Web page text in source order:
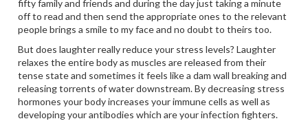
fifty family and friends and during the day just taking a minute
off to read and then send the appropriate ones to the relevant
people brings a smile to my face and no doubt to theirs too.
But does laughter really reduce your stress levels? Laughter
relaxes the entire body as muscles are released from their
tense state and sometimes it feels like a dam wall breaking and
releasing torrents of water downstream. By decreasing stress
hormones your body increases your immune cells as well as
developing your antibodies which are your infection fighters.